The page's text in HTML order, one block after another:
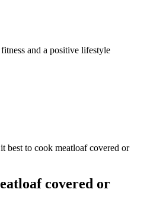
and a positive lifestyle
best to cook meatloaf covered or
covered or